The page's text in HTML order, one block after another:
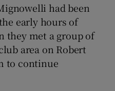
had been
early hours of
they met a group of
area on Robert
to continue